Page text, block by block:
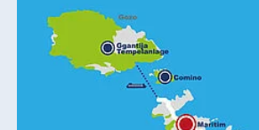
Hotel Ingolstadt
Hotel Bellevue
Kiel